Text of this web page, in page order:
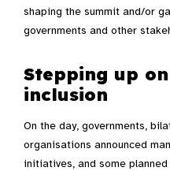
shaping the summit and/or
governments and other
Stepping up
inclusion
On the day, governments,
organisations announced
initiatives, and some